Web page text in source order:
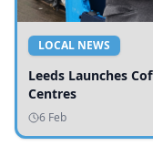
LOCAL NEWS
Leeds Launches
Centres
6 Feb